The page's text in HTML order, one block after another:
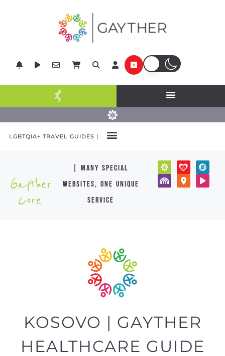
LGBTQIA+ TRAVEL GUIDES |
Gayther
Core
| many special
websites, one unique
service
KOSOVO | GAYTHER
HEALTHCARE GUIDE